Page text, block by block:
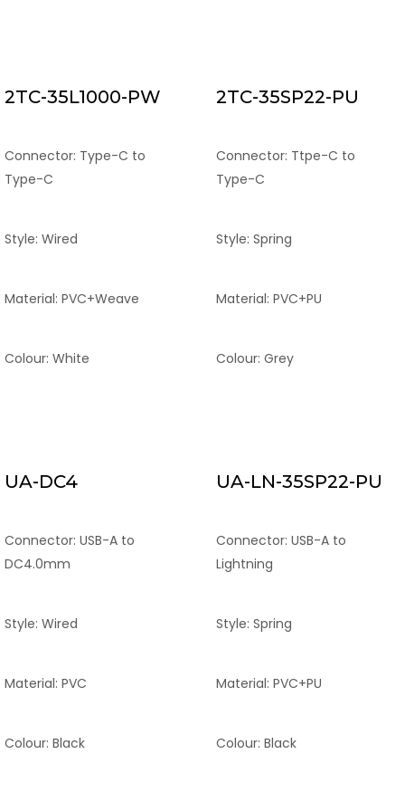
2TC-35L1000-PW
Connector: Type-C to
Type-C
Style: Wired
Material: PVC+Weave
Colour: White
2TC-35SP22-PU
Connector: Ttpe-C to
Type-C
Style: Spring
Material: PVC+PU
Colour: Grey
UA-DC4
Connector: USB-A to
DC4.0mm
Style: Wired
Material: PVC
Colour: Black
UA-LN-35SP22-PU
Connector: USB-A to
Lightning
Style: Spring
Material: PVC+PU
Colour: Black